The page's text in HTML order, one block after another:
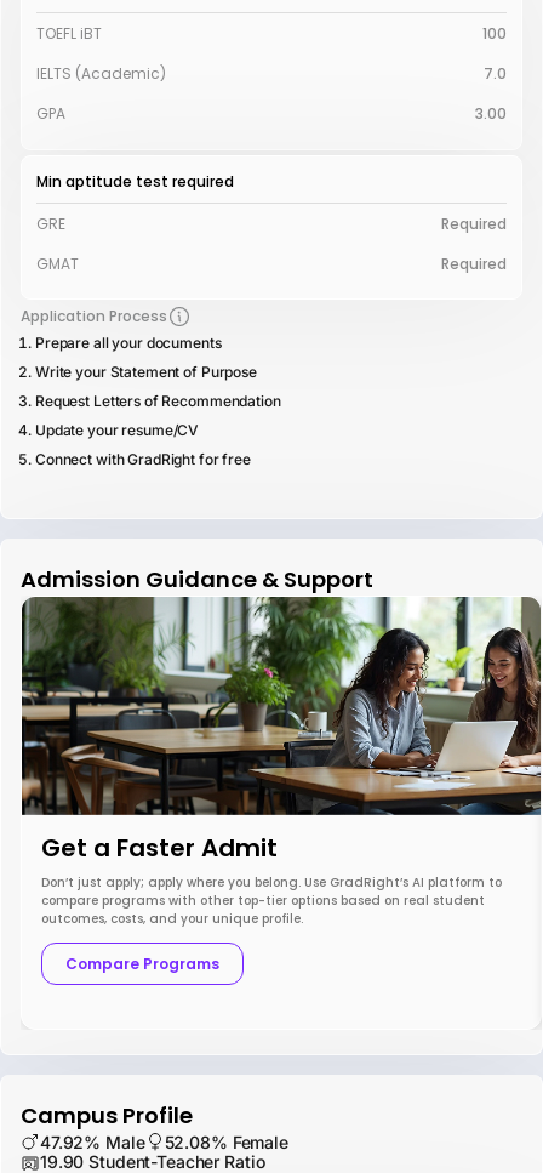
TOEFL iBT
100
IELTS (Academic)
7.0
GPA
3.00
Min aptitude test required
GRE
Required
GMAT
Required
Application Process
Prepare all your documents
Write your Statement of Purpose
Request Letters of Recommendation
Update your resume/CV
Connect with GradRight for free
Admission Guidance & Support
Get a Faster Admit
Don’t just apply; apply where you belong. Use GradRight’s AI platform to
compare programs with other top-tier options based on real student
outcomes, costs, and your unique profile.
Compare Programs
Campus Profile
47.92% Male
52.08% Female
19.90 Student-Teacher Ratio